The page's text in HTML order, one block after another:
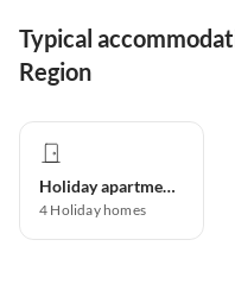
Typical
Region
Holiday apartment
4 Holiday homes